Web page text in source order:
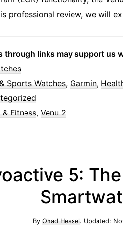
professional review, we will
through links may support us
Sports Watches, Garmin,
& Fitness, Venu 2
5:
By Ohad Hessel. Updated: